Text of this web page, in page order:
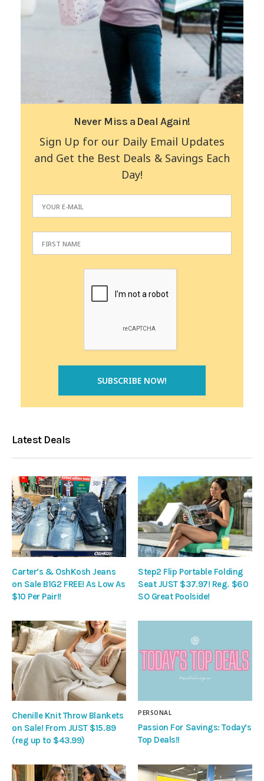
Never Miss a Deal Again!
Sign Up for our Daily Email Updates
and Get the Best Deals & Savings Each
Day!
Latest Deals
Carter’s & OshKosh Jeans
on Sale B1G2 FREE! As Low As
$10 Per Pair!!
Step2 Flip Portable Folding
Seat JUST $37.97! Reg. $60
SO Great Poolside!
Chenille Knit Throw Blankets
on Sale! From JUST $15.89
(reg up to $43.99)
PERSONAL
Passion For Savings: Today’s
Top Deals!!